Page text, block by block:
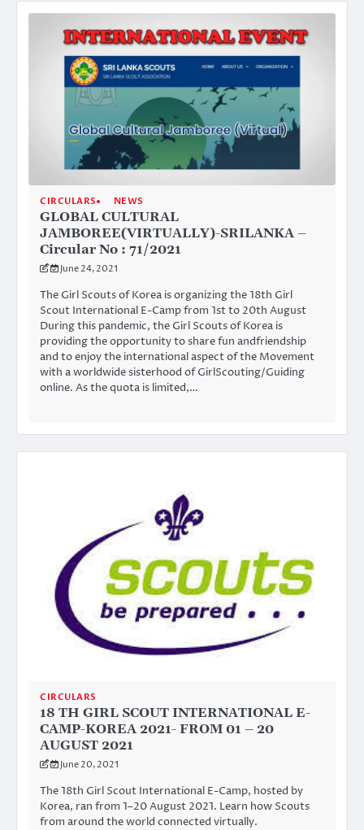
CIRCULARS NEWS
GLOBAL CULTURAL
JAMBOREE(VIRTUALLY)-SRILANKA –
Circular No : 71/2021
June 24, 2021
The Girl Scouts of Korea is organizing the 18th Girl
Scout International E-Camp from 1st to 20th August
During this pandemic, the Girl Scouts of Korea is
providing the opportunity to share fun andfriendship
and to enjoy the international aspect of the Movement
with a worldwide sisterhood of GirlScouting/Guiding
online. As the quota is limited,…
CIRCULARS
18 TH GIRL SCOUT INTERNATIONAL E-
CAMP-KOREA 2021- FROM 01 – 20
AUGUST 2021
June 20, 2021
The 18th Girl Scout International E-Camp, hosted by
Korea, ran from 1–20 August 2021. Learn how Scouts
from around the world connected virtually.